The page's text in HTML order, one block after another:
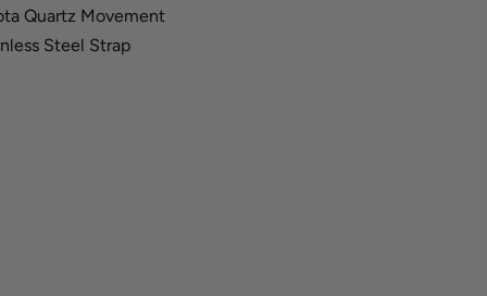
Quartz Movement
Steel Strap